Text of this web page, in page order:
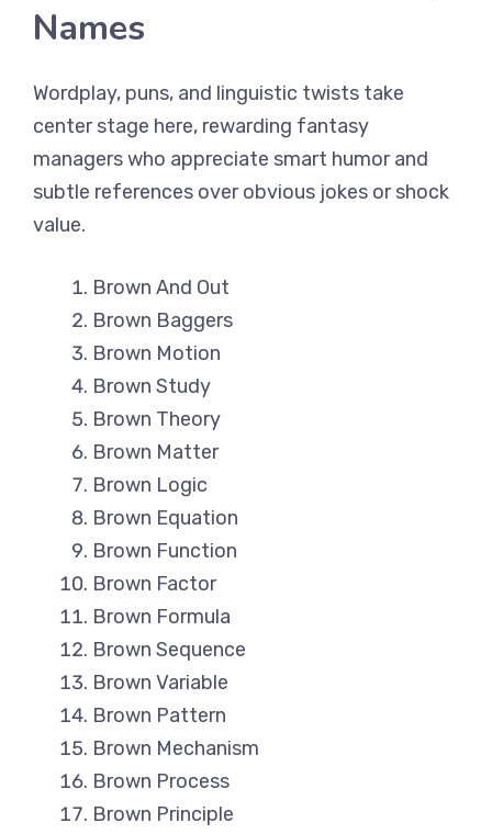
Names
Wordplay, puns, and linguistic twists take
center stage here, rewarding fantasy
managers who appreciate smart humor and
subtle references over obvious jokes or shock
value.
Brown And Out
Brown Baggers
Brown Motion
Brown Study
Brown Theory
Brown Matter
Brown Logic
Brown Equation
Brown Function
Brown Factor
Brown Formula
Brown Sequence
Brown Variable
Brown Pattern
Brown Mechanism
Brown Process
Brown Principle